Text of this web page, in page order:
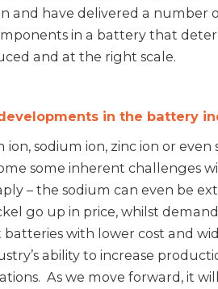
have delivered a number
in a battery that
and at the right scale.
in the battery
sodium ion, zinc ion or
some inherent challenges
– the sodium can even be
go up in price, whilst
with lower cost and
ability to increase
As we move forward, it